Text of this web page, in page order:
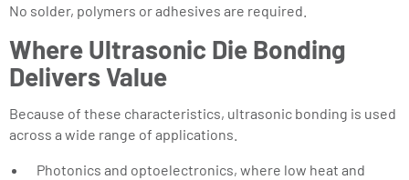
No solder, polymers or adhesives are required.
Where Ultrasonic Die Bonding
Delivers Value
Because of these characteristics, ultrasonic bonding is used
across a wide range of applications.
Photonics and optoelectronics, where low heat and